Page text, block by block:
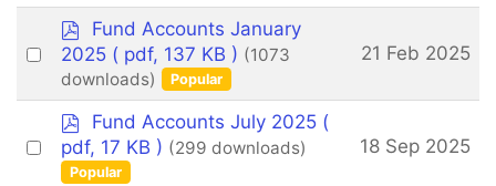
item
Select
item
p
d
f
Fund Accounts January
2025 ( pdf, 137 KB ) (1073
downloads)
Popular
21 Feb 2025
Select
p
d
f
Fund Accounts July 2025 (
pdf, 17 KB ) (299 downloads)
Popular
18 Sep 2025